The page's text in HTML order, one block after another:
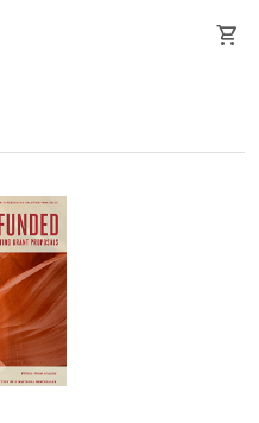
shopping_cart